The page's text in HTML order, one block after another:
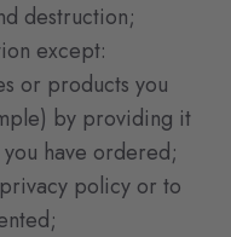
destruction;
except:
or products you
by providing it
have ordered;
policy or to